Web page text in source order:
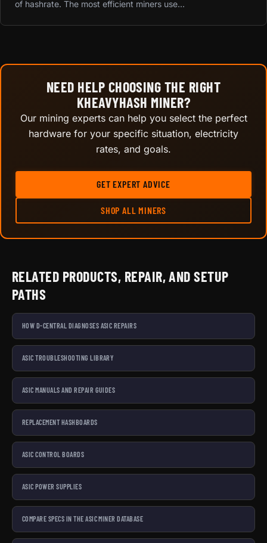
of hashrate. The most efficient miners use...
NEED HELP CHOOSING THE RIGHT
KHEAVYHASH MINER?
Our mining experts can help you select the perfect
hardware for your specific situation, electricity
rates, and goals.
GET EXPERT ADVICE
SHOP ALL MINERS
RELATED PRODUCTS, REPAIR, AND SETUP
PATHS
HOW D-CENTRAL DIAGNOSES ASIC REPAIRS
ASIC TROUBLESHOOTING LIBRARY
ASIC MANUALS AND REPAIR GUIDES
REPLACEMENT HASHBOARDS
ASIC CONTROL BOARDS
ASIC POWER SUPPLIES
COMPARE SPECS IN THE ASIC MINER DATABASE